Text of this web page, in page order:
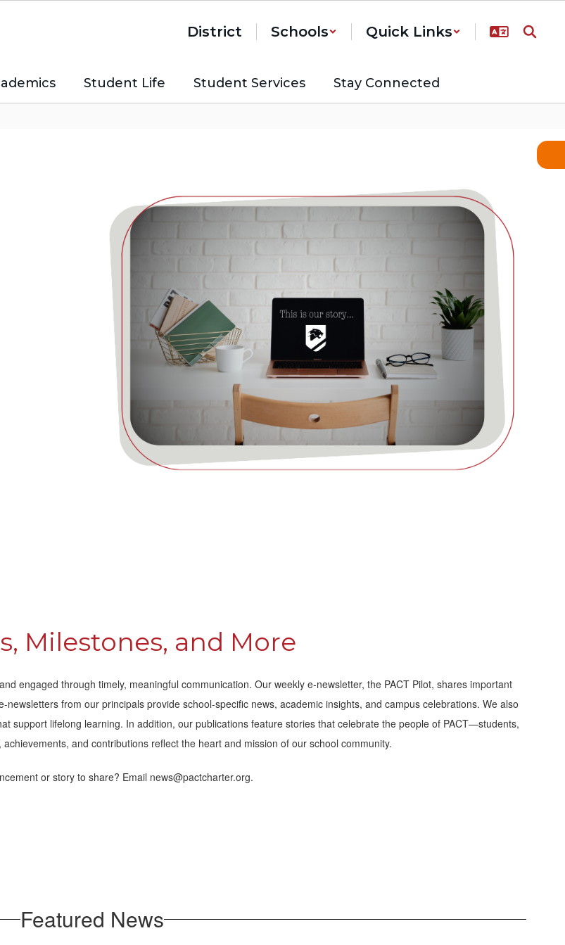
District Schools Quick Links
Student Life Student Services Stay Connected
Milestones, and More
engaged through timely, meaningful communication. Our weekly e-newsletter, the PACT Pilot, shares important
from our principals provide school-specific news, academic insights, and campus celebrations. We also
support lifelong learning. In addition, our publications feature stories that celebrate the people of PACT—students,
and contributions reflect the heart and mission of our school community.
or story to share? Email news@pactcharter.org.
Featured News